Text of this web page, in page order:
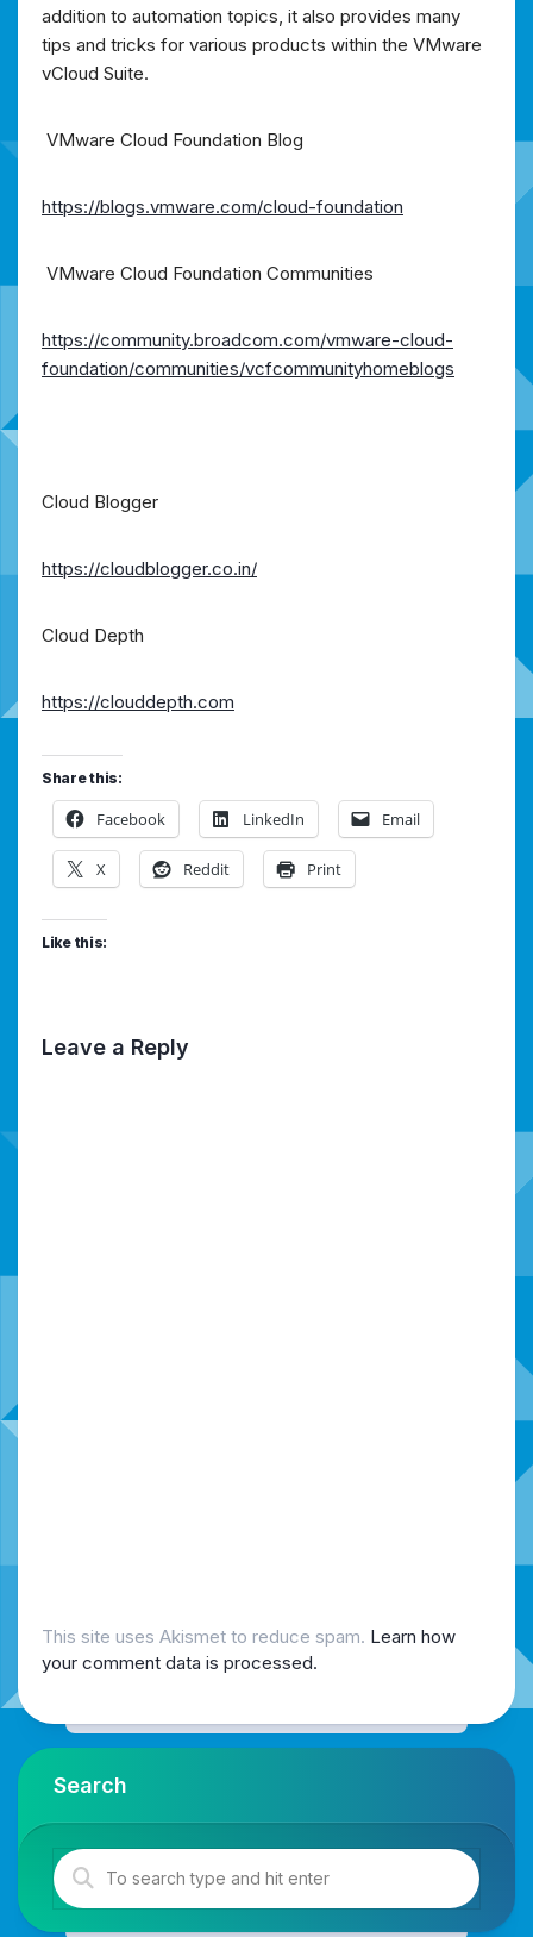
addition to automation topics, it also provides many
tips and tricks for various products within the VMware
vCloud Suite.
VMware Cloud Foundation Blog
https://blogs.vmware.com/cloud-foundation
VMware Cloud Foundation Communities
https://community.broadcom.com/vmware-cloud-
foundation/communities/vcfcommunityhomeblogs
Cloud Blogger
https://cloudblogger.co.in/
Cloud Depth
https://clouddepth.com
Share this:
Facebook LinkedIn Email
X Reddit Print
Like this:
Leave a Reply
This site uses Akismet to reduce spam. Learn how
your comment data is processed.
Search